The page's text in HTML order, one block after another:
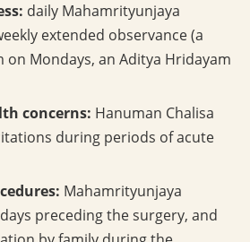
daily Mahamrityunjaya
extended observance (a
on Mondays, an Aditya Hridayam
concerns: Hanuman Chalisa
during periods of acute
Mahamrityunjaya
preceding the surgery, and